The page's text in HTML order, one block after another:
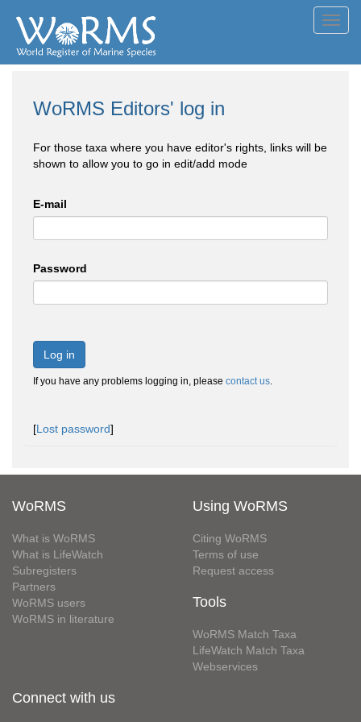
WoRMS Editors' log in
For those taxa where you have editor's rights, links will be
shown to allow you to go in edit/add mode
E-mail
Password
Log in
If you have any problems logging in, please contact us.
[Lost password]
WoRMS
What is WoRMS
What is LifeWatch
Subregisters
Partners
WoRMS users
WoRMS in literature
Using WoRMS
Citing WoRMS
Terms of use
Request access
Tools
WoRMS Match Taxa
LifeWatch Match Taxa
Webservices
Connect with us